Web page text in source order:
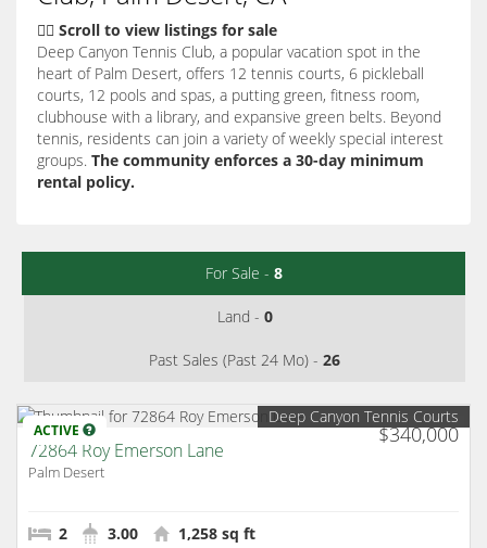
👇🏽 Scroll to view listings for sale
Deep Canyon Tennis Club, a popular vacation spot in the
heart of Palm Desert, offers 12 tennis courts, 6 pickleball
courts, 12 pools and spas, a putting green, fitness room,
clubhouse with a library, and expansive green belts. Beyond
tennis, residents can join a variety of weekly special interest
groups. The community enforces a 30-day minimum
rental policy.
For Sale - 8
Land - 0
Past Sales (Past 24 Mo) - 26
ACTIVE $340,000
Deep Canyon Tennis Courts
72864 Roy Emerson Lane
Palm Desert
2 3.00 1,258 sq ft